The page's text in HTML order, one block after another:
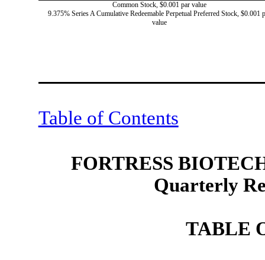
Common Stock, $0.001 par value
9.375% Series A Cumulative Redeemable Perpetual Preferred Stock, $0.001
value
Table of Contents
FORTRESS
Quarterly
TABLE